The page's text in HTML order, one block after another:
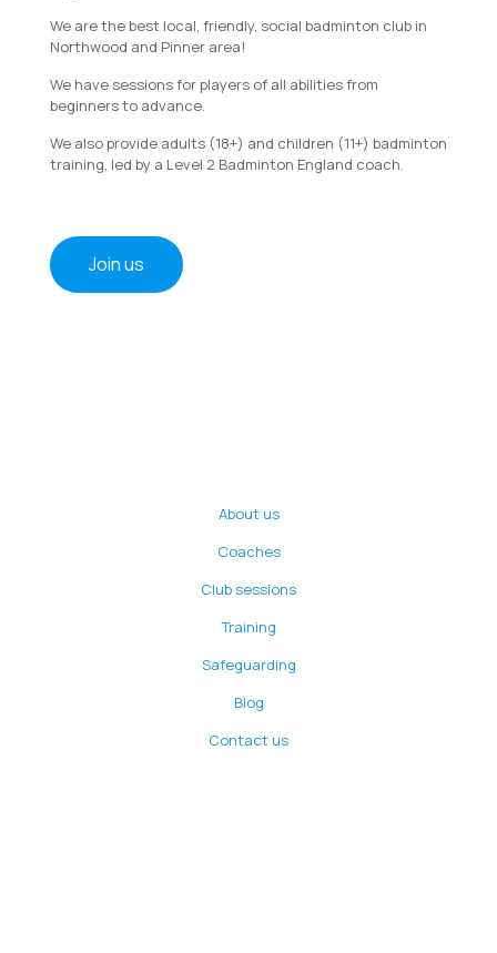
We are the best local, friendly, social badminton club in
Northwood and Pinner area!
We have sessions for players of all abilities from
beginners to advance.
We also provide adults (18+) and children (11+) badminton
training, led by a Level 2 Badminton England coach.
Join us
About us
Coaches
Club sessions
Training
Safeguarding
Blog
Contact us